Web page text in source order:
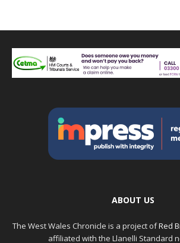
ABOUT US
The West Wales Chronicle is a project ofRed
affiliated with the Llanelli Standard